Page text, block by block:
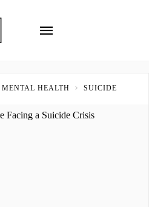
MENTAL HEALTH SUICIDE